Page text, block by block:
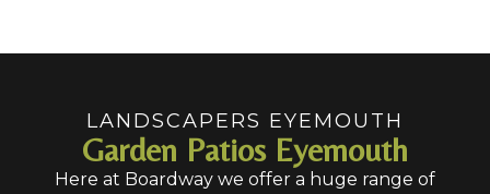
LANDSCAPERS EYEMOUTH
Garden Patios Eyemouth
Here at Boardway we offer a huge range of